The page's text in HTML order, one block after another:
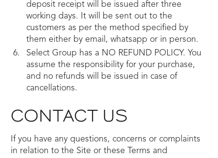
deposit receipt will be issued after three
working days. It will be sent out to the
customers as per the method specified by
them either by email, whatsapp or in person.
Select Group has a NO REFUND POLICY. You
assume the responsibility for your purchase,
and no refunds will be issued in case of
cancellations.
CONTACT US
If you have any questions, concerns or complaints
in relation to the Site or these Terms and